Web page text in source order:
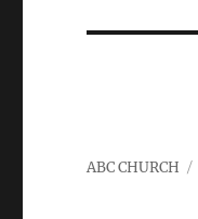
ABC CHURCH